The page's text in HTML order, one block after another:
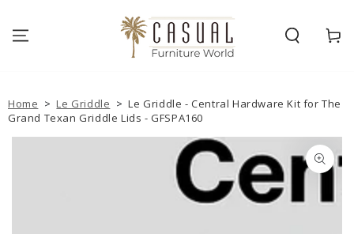
Cart
Home >Le Griddle >Le Griddle - Central Hardware Kit for The
Grand Texan Griddle Lids - GFSPA160